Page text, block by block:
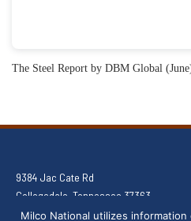
The Steel Report by DBM Global
9384 Jac Cate Rd
Collegedale, Tennessee 37363
(803) 291-8805
Milco National utilizes